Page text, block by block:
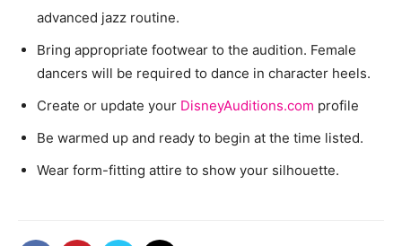
advanced jazz routine.
Bring appropriate footwear to the audition. Female
dancers will be required to dance in character heels.
Create or update your DisneyAuditions.com profile
Be warmed up and ready to begin at the time listed.
Wear form-fitting attire to show your silhouette.